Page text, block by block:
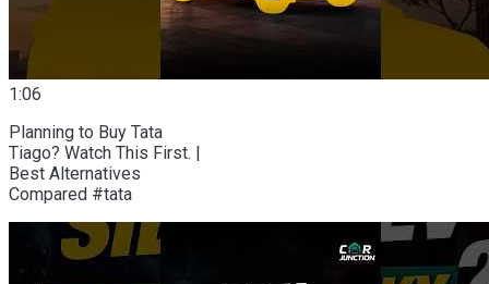
1:06
Planning to Buy Tata
Tiago? Watch This First. |
Best Alternatives
Compared #tata